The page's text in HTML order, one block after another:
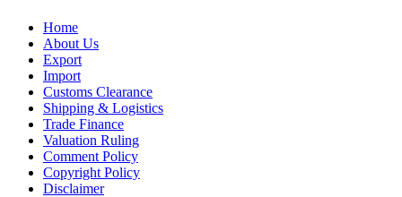
Home
About Us
Export
Import
Customs Clearance
Shipping & Logistics
Trade Finance
Valuation Ruling
Comment Policy
Copyright Policy
Disclaimer